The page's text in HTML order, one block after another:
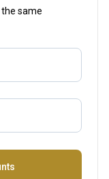
same